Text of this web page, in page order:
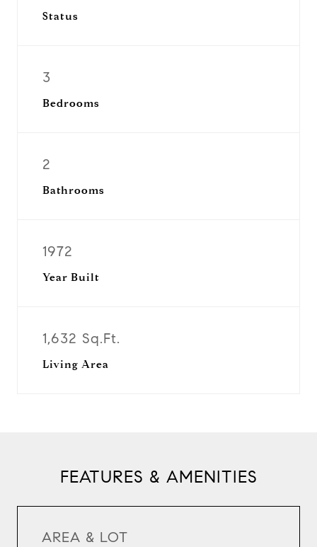
Status
3
Bedrooms
2
Bathrooms
1972
Year Built
1,632 Sq.Ft.
Living Area
FEATURES & AMENITIES
AREA & LOT